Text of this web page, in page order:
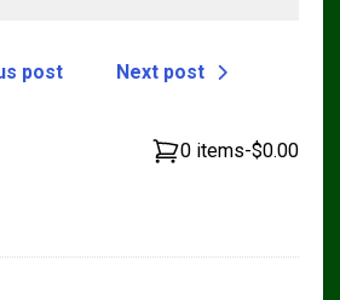
post Next post
0 items-$0.00